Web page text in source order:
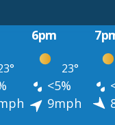
6pm
23°
<5%
9mph